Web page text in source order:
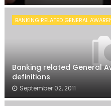
BANKING RELATED GENERAL
Banking related General
definitions
September 02, 2011